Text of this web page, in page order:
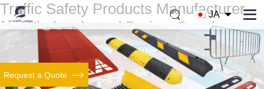
JA
Traffic Safety Products Manufacturer
for Wholesale and Project Supply
We manufacture speed bumps, cable ramps, wheel stops, bollards and traffic
control products for wholesalers, distributors and project buyers who need
stable supply, custom support and reliable quality.
Request a Quote